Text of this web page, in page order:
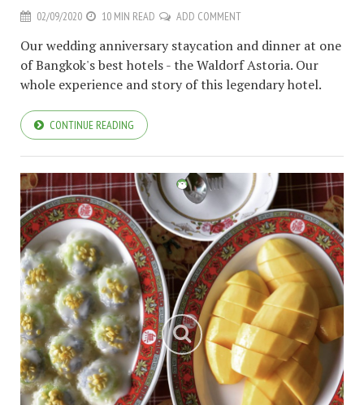
02/09/2020 10 MIN READ ADD COMMENT
Our wedding anniversary staycation and dinner at one
of Bangkok's best hotels - the Waldorf Astoria. Our
whole experience and story of this legendary hotel.
CONTINUE READING